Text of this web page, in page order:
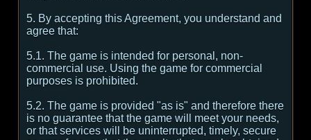
5. By accepting this Agreement, you understand and
agree that:
5.1. The game is intended for personal, non-
commercial use. Using the game for commercial
purposes is prohibited.
5.2. The game is provided "as is" and therefore there
is no guarantee that the game will meet your needs,
or that services will be uninterrupted, timely, secure